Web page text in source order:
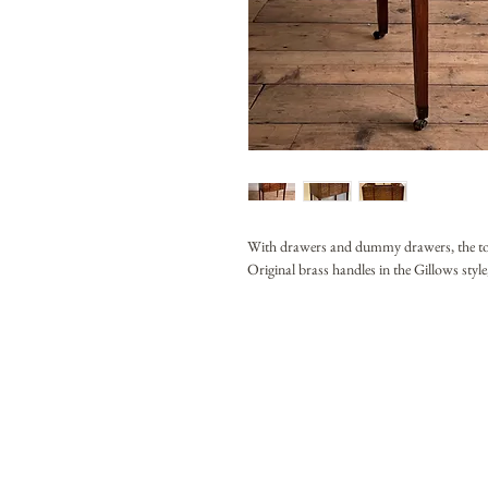
With drawers and dummy drawers, the
Original brass handles in the Gillows